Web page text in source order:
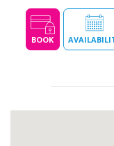
BOOK